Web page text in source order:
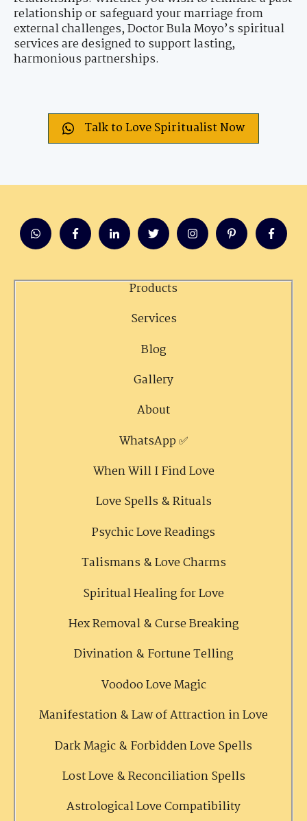
relationship or safeguard your marriage from
external challenges, Doctor Bula Moyo’s spiritual
services are designed to support lasting,
harmonious partnerships.
Talk to Love Spiritualist Now
Products
Services
Blog
Gallery
About
WhatsApp ✅
When Will I Find Love
Love Spells & Rituals
Psychic Love Readings
Talismans & Love Charms
Spiritual Healing for Love
Hex Removal & Curse Breaking
Divination & Fortune Telling
Voodoo Love Magic
Manifestation & Law of Attraction in Love
Dark Magic & Forbidden Love Spells
Lost Love & Reconciliation Spells
Astrological Love Compatibility